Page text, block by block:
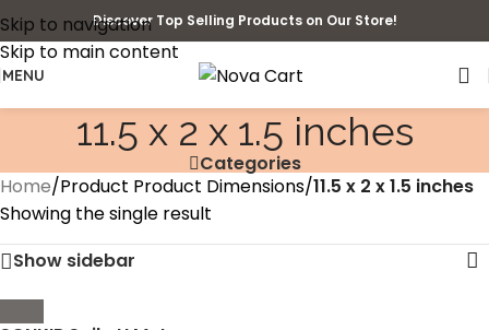
Skip to navigation
Skip to main content
Discover Top Selling Products on Our Store!
MENU
11.5 x 2 x 1.5 inches
Categories
Home/Product Product Dimensions/11.5 x 2 x 1.5 inches
Showing the single result
Show sidebar